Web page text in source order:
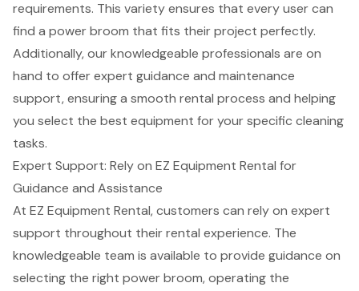
requirements. This variety ensures that every user can
find a power broom that fits their project perfectly.
Additionally, our knowledgeable professionals are on
hand to offerexpert guidance and maintenance
support, ensuring a smooth rental process and helping
you select the best equipment for your specific cleaning
tasks.
Expert Support: Rely on EZ Equipment Rental for
Guidance and Assistance
At EZ Equipment Rental, customers can rely on expert
support throughout their rental experience. The
knowledgeable team is available to provide guidance on
selecting the right power broom,operating the